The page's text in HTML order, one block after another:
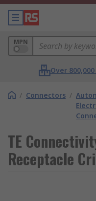
MPN
Over
/ Connectors /
TE
Receptacle